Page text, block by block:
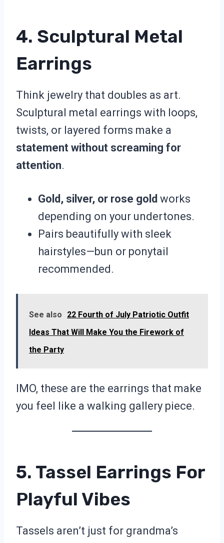
4. Sculptural Metal
Earrings
Think jewelry that doubles as art.
Sculptural metal earrings with loops,
twists, or layered forms make a
statement without screaming for
attention.
Gold, silver, or rose gold works
depending on your undertones.
Pairs beautifully with sleek
hairstyles—bun or ponytail
recommended.
See also
22 Fourth of July Patriotic Outfit
Ideas That Will Make You the Firework of
the Party
IMO, these are the earrings that make
you feel like a walking gallery piece.
5. Tassel Earrings For
Playful Vibes
Tassels aren’t just for grandma’s